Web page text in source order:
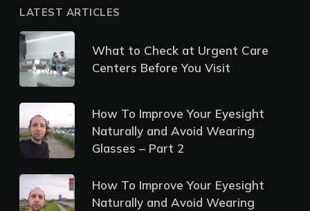
LATEST ARTICLES
What to Check at Urgent Care
Centers Before You Visit
How To Improve Your Eyesight
Naturally and Avoid Wearing
Glasses – Part 2
How To Improve Your Eyesight
Naturally and Avoid Wearing